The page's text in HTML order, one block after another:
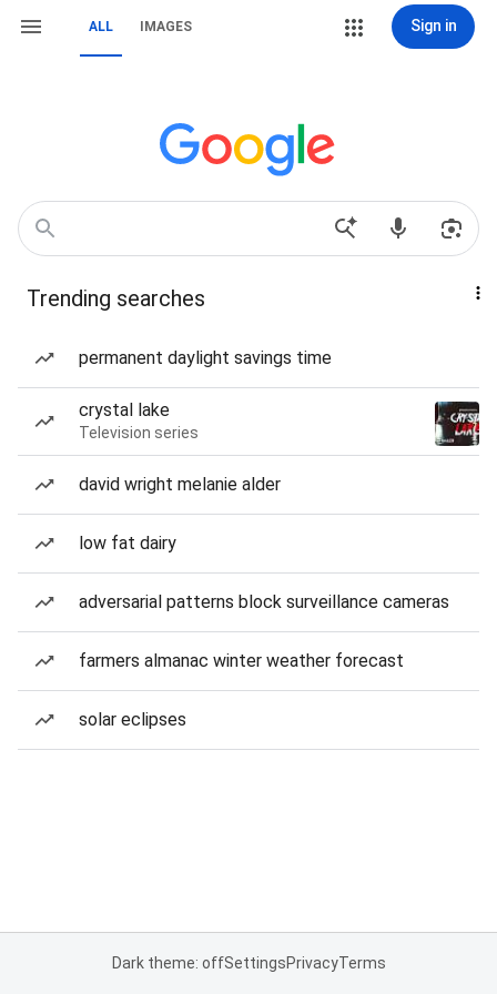
ALL IMAGES Sign in
Trending searches
permanent daylight savings time
crystal lake
Television series
david wright melanie alder
low fat dairy
adversarial patterns block surveillance cameras
farmers almanac winter weather forecast
solar eclipses
Dark theme: offSettingsPrivacyTerms